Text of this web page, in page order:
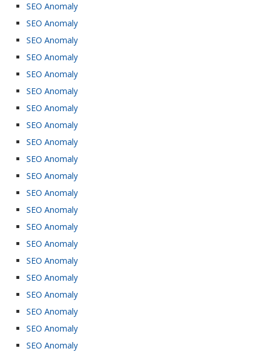
SEO Anomaly
SEO Anomaly
SEO Anomaly
SEO Anomaly
SEO Anomaly
SEO Anomaly
SEO Anomaly
SEO Anomaly
SEO Anomaly
SEO Anomaly
SEO Anomaly
SEO Anomaly
SEO Anomaly
SEO Anomaly
SEO Anomaly
SEO Anomaly
SEO Anomaly
SEO Anomaly
SEO Anomaly
SEO Anomaly
SEO Anomaly